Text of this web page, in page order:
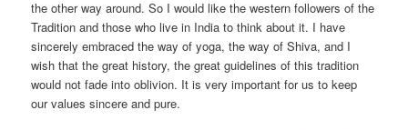
the other way around. So I would like the western followers of the
Tradition and those who live in India to think about it. I have
sincerely embraced the way of yoga, the way of Shiva, and I
wish that the great history, the great guidelines of this tradition
would not fade into oblivion. It is very important for us to keep
our values sincere and pure.